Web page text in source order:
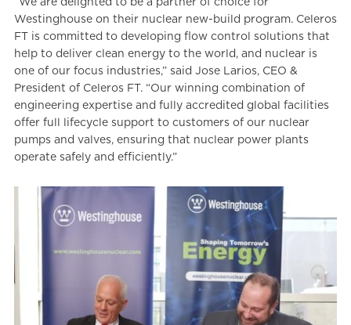
“We are delighted to be a partner of choice for
Westinghouse on their nuclear new-build program. Celeros
FT is committed to developing flow control solutions that
help to deliver clean energy to the world, and nuclear is
one of our focus industries,” said Jose Larios, CEO &
President of Celeros FT. “Our winning combination of
engineering expertise and fully accredited global facilities
offer full lifecycle support to customers of our nuclear
pumps and valves, ensuring that nuclear power plants
operate safely and efficiently.”